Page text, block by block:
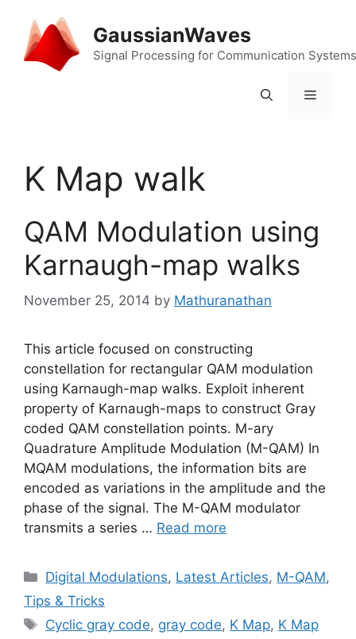
content
GaussianWaves
Signal Processing for Communication Systems
Menu
K Map walk
QAM Modulation using
Karnaugh-map walks
November 25, 2014 by Mathuranathan
This article focused on constructing
constellation for rectangular QAM modulation
using Karnaugh-map walks. Exploit inherent
property of Karnaugh-maps to construct Gray
coded QAM constellation points. M-ary
Quadrature Amplitude Modulation (M-QAM) In
MQAM modulations, the information bits are
encoded as variations in the amplitude and the
phase of the signal. The M-QAM modulator
transmits a series … Read more
Categories
Digital Modulations, Latest Articles, M-QAM,
Tips & Tricks
Tags
Cyclic gray code, gray code, K Map, K Map